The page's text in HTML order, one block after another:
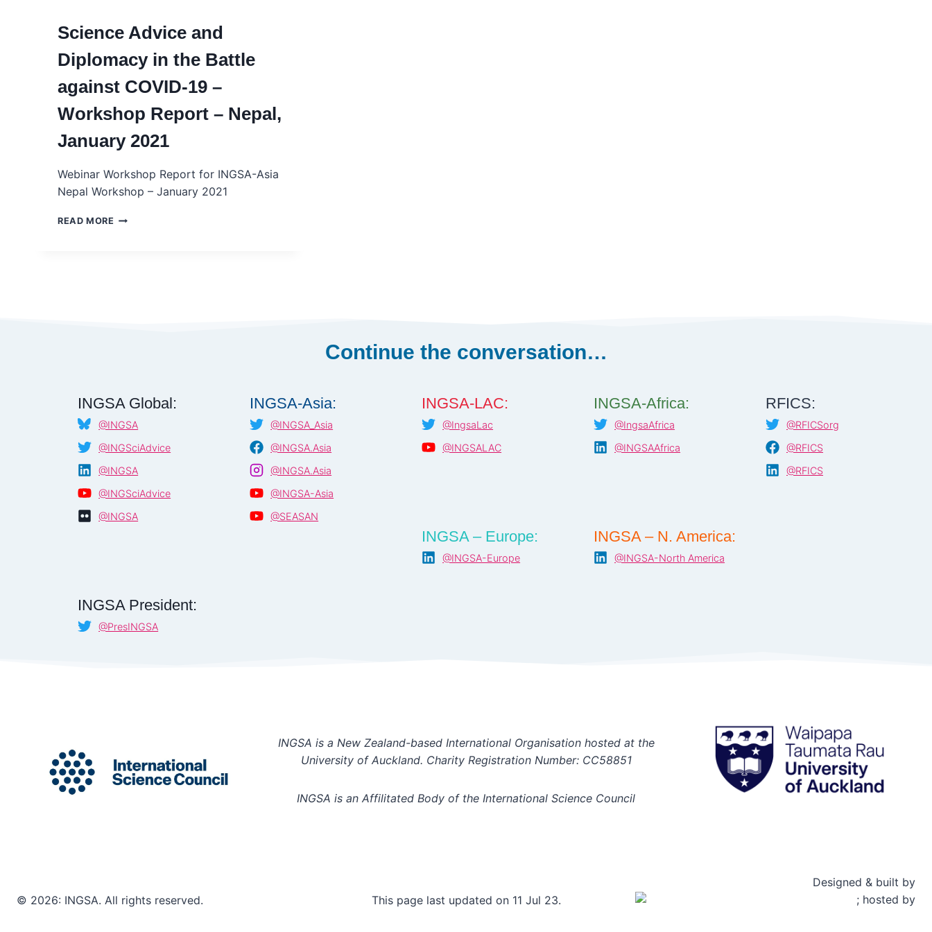
Science Advice and
Diplomacy in the Battle
against COVID-19 –
Workshop Report – Nepal,
January 2021
Webinar Workshop Report for INGSA-Asia
Nepal Workshop – January 2021
READ MORE SCIENCE
–
NEPAL,
JANUARY
Continue the conversation…
INGSA Global:
@INGSA
@INGSciAdvice
@INGSA
@INGSciAdvice
@INGSA
INGSA President:
@PresINGSA
INGSA-Asia:
@INGSA_Asia
@INGSA.Asia
@INGSA.Asia
@INGSA-Asia
@SEASAN
INGSA-LAC:
@IngsaLac
@INGSALAC
INGSA – Europe:
@INGSA-Europe
INGSA-Africa:
@IngsaAfrica
@INGSAAfrica
INGSA – N. America:
@INGSA-North America
RFICS:
@RFICSorg
@RFICS
@RFICS
INGSA is a New Zealand-based International Organisation hosted at the
University of Auckland. Charity Registration Number: CC58851
INGSA is an Affilitated Body of the International Science Council
© 2026: INGSA. All rights reserved. This page last updated on 11 Jul 23.
Designed & built by
; hosted by